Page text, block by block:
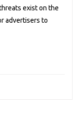
exist on the
advertisers to